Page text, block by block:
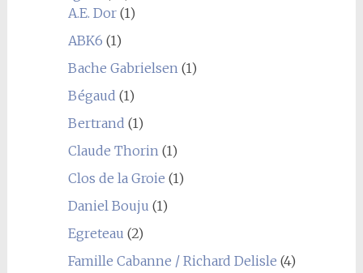
A.E. Dor(1)
ABK6 (1)
Bache Gabrielsen (1)
Bégaud (1)
Bertrand (1)
Claude Thorin (1)
Clos de la Groie (1)
Daniel Bouju (1)
Egreteau (2)
Famille Cabanne / Richard Delisle (4)